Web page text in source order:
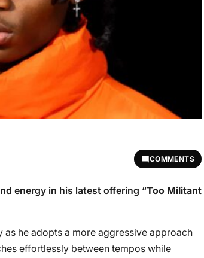
COMMENTS
energy in his latest offering “Too Militant
as he adopts a more aggressive approach
effortlessly between tempos while